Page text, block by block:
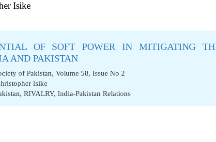
Isike
OF SOFT POWER IN MITIGATING
AND PAKISTAN
of Pakistan, Volume 58, Issue No 2
Isike
, RIVALRY, India-Pakistan Relations